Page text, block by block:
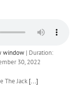
window | Duration:
30, 2022
The Jack [...]